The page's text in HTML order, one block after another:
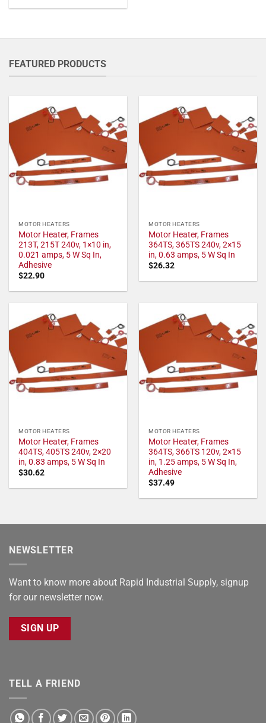
FEATURED PRODUCTS
MOTOR HEATERS
Motor Heater, Frames
213T, 215T 240v, 1×10 in,
0.021 amps, 5 W Sq In,
Adhesive
$22.90
MOTOR HEATERS
Motor Heater, Frames
364TS, 365TS 240v, 2×15
in, 0.63 amps, 5 W Sq In
$26.32
MOTOR HEATERS
Motor Heater, Frames
404TS, 405TS 240v, 2×20
in, 0.83 amps, 5 W Sq In
$30.62
MOTOR HEATERS
Motor Heater, Frames
364TS, 366TS 120v, 2×15
in, 1.25 amps, 5 W Sq In,
Adhesive
$37.49
NEWSLETTER
Want to know more about Rapid Industrial Supply, signup
for our newsletter now.
SIGN UP
TELL A FRIEND